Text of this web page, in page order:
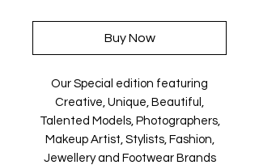
Buy Now
Our Special edition featuring
Creative, Unique, Beautiful,
Talented Models, Photographers,
Makeup Artist, Stylists, Fashion,
Jewellery and Footwear Brands